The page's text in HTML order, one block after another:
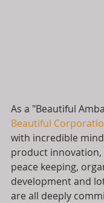
As a "Beautiful
Beautiful
with incredible
product innovation,
peace keeping,
development and
are all deeply